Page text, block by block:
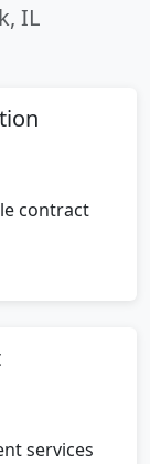
IL
contract
services